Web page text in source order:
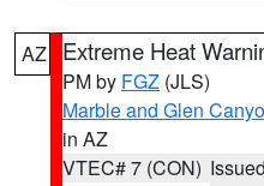
AZ Extreme Heat
PM by FGZ (JLS)
Marble and Glen
in AZ
VTEC# 7 (CON)